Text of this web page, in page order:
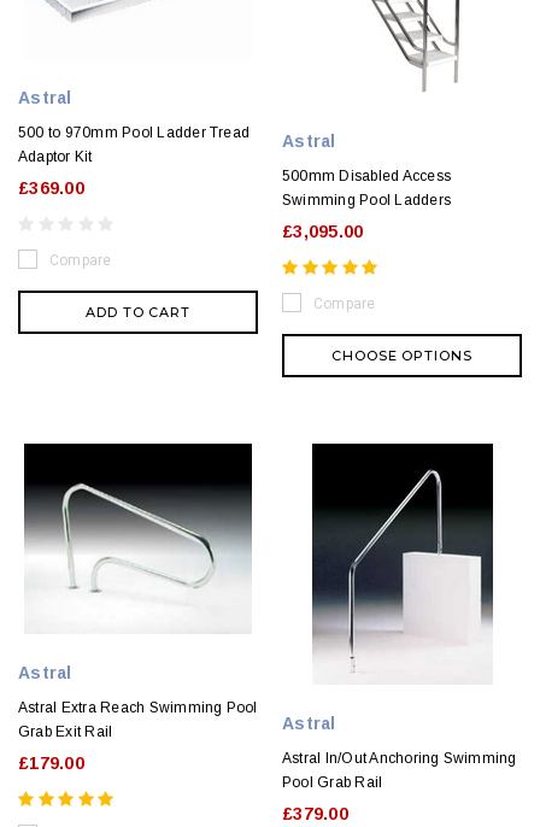
Astral
500 to 970mm Pool Ladder Tread
Adaptor Kit
£369.00
Compare
ADD TO CART
Astral
500mm Disabled Access
Swimming Pool Ladders
£3,095.00
Compare
CHOOSE OPTIONS
Astral
Astral Extra Reach Swimming Pool
Grab Exit Rail
£179.00
Astral
Astral In/Out Anchoring Swimming
Pool Grab Rail
£379.00